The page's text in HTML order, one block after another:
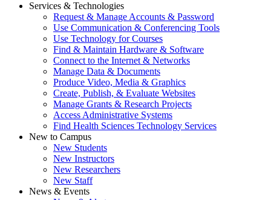
Services & Technologies
Request & Manage Accounts & Password
Use Communication & Conferencing Tools
Use Technology for Courses
Find & Maintain Hardware & Software
Connect to the Internet & Networks
Manage Data & Documents
Produce Video, Media & Graphics
Create, Publish, & Evaluate Websites
Manage Grants & Research Projects
Access Administrative Systems
Find Health Sciences Technology Services
New to Campus
New Students
New Instructors
New Researchers
New Staff
News & Events